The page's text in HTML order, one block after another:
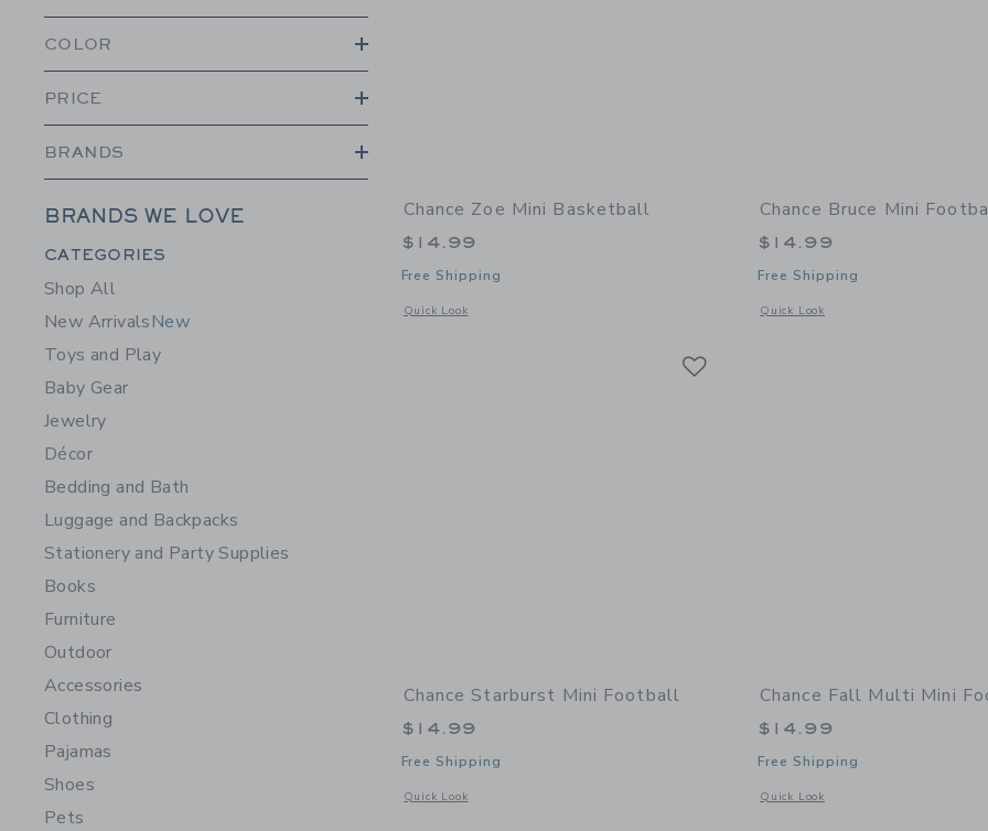
COLOR
PRICE
BRANDS
BRANDS WE LOVE
Category Menu Grouping
CATEGORIES
Shop All
New ArrivalsNew
Toys and Play
Baby Gear
Jewelry
Décor
Bedding and Bath
Luggage and Backpacks
Stationery and Party Supplies
Books
Furniture
Outdoor
Accessories
Clothing
Pajamas
Shoes
Pets
Chance Zoe Mini Basketball
$14.99
Free Shipping
Quick Look
Opens a modal window with additional details of Zoe Mini Basketball
Chance Bruce Mini
$14.99
Free Shipping
Quick Look
Opens a modal window with
Chance Starburst Mini Football
$14.99
Free Shipping
Quick Look
Opens a modal window with additional details of Starburst Mini Football
Chance Fall Multi Mini
$14.99
Free Shipping
Quick Look
Opens a modal window with